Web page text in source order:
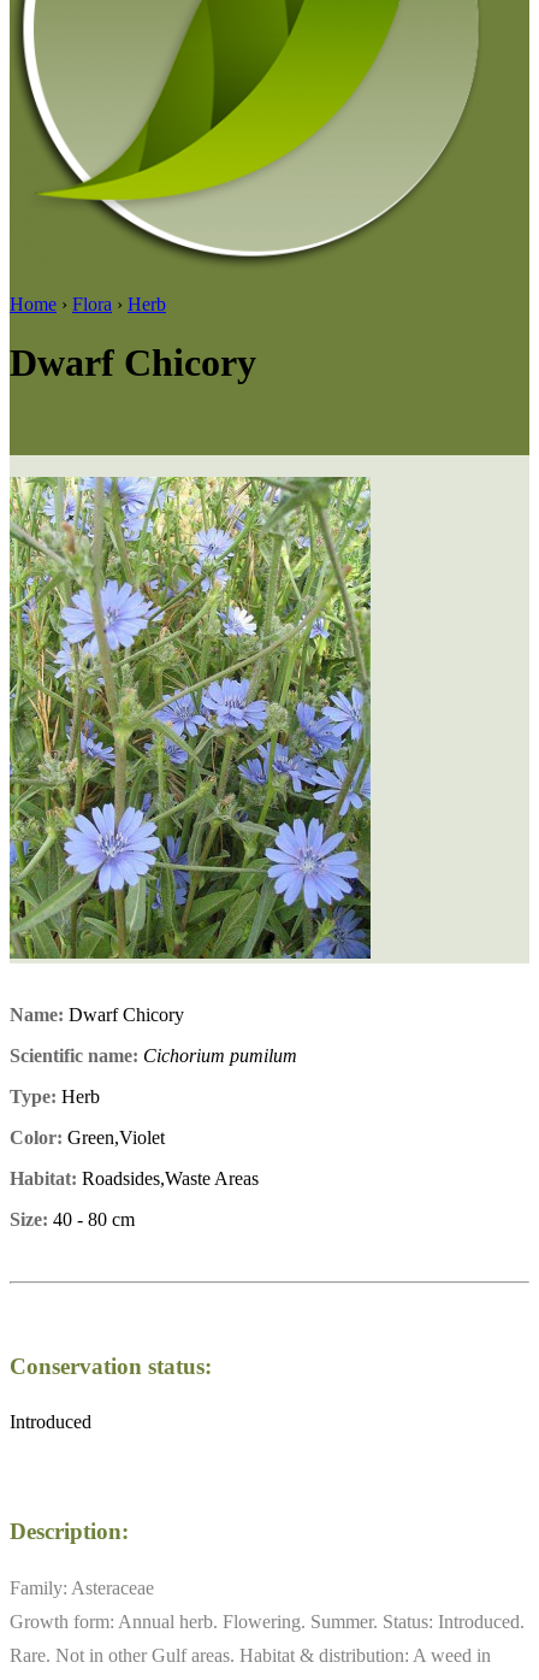
Home › Flora › Herb
Dwarf Chicory
Name: Dwarf Chicory
Scientific name: Cichorium pumilum
Type: Herb
Color: Green,Violet
Habitat: Roadsides,Waste Areas
Size: 40 - 80 cm
Conservation status:
Introduced
Description:
Family: Asteraceae
Growth form: Annual herb. Flowering. Summer. Status: Introduced.
Rare. Not in other Gulf areas. Habitat & distribution: A weed in